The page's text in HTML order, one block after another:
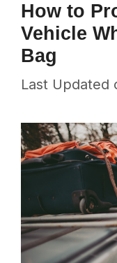
How to
Vehicle
Bag
Last Updated